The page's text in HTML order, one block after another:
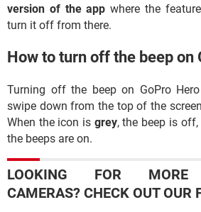
version of the app where the
turn it off from there.
How to turn off the beep on
Turning off the beep on GoPro
swipe down from the top of the
When the icon is grey, the beep is
the beeps are on.
LOOKING FOR
CAMERAS? CHECK OUT OUR